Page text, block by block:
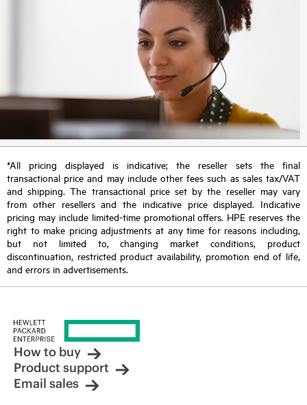
*All pricing displayed is indicative; the reseller sets the final
transactional price and may include other fees such as sales tax/VAT
and shipping. The transactional price set by the reseller may vary
from other resellers and the indicative price displayed. Indicative
pricing may include limited-time promotional offers. HPE reserves the
right to make pricing adjustments at any time for reasons including,
but not limited to, changing market conditions, product
discontinuation, restricted product availability, promotion end of life,
and errors in advertisements.
How to buy
Product support
Email sales